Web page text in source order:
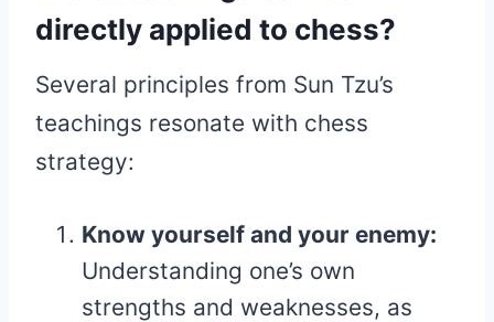
directly applied to chess?
Several principles from Sun Tzu’s
teachings resonate with chess
strategy:
Know yourself and your enemy:
Understanding one’s own
strengths and weaknesses, as